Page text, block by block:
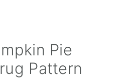
Pie
Pattern